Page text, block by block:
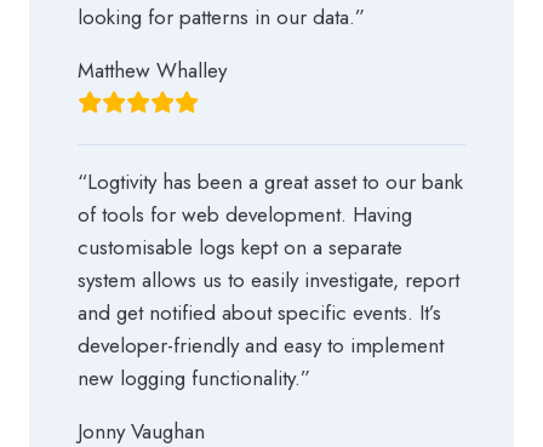
looking for patterns in our data.”
Matthew Whalley
“Logtivity has been a great asset to our bank
of tools for web development. Having
customisable logs kept on a separate
system allows us to easily investigate, report
and get notified about specific events. It’s
developer-friendly and easy to implement
new logging functionality.”
Jonny Vaughan